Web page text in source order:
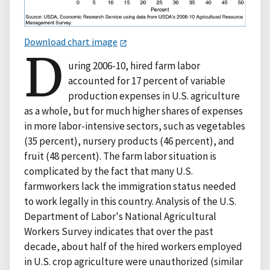
Download chart image
D uring 2006-10, hired farm labor
accounted for 17 percent of variable
production expenses in U.S. agriculture
as a whole, but for much higher shares of expenses
in more labor-intensive sectors, such as vegetables
(35 percent), nursery products (46 percent), and
fruit (48 percent). The farm labor situation is
complicated by the fact that many U.S.
farmworkers lack the immigration status needed
to work legally in this country. Analysis of the U.S.
Department of Labor's National Agricultural
Workers Survey indicates that over the past
decade, about half of the hired workers employed
in U.S. crop agriculture were unauthorized (similar